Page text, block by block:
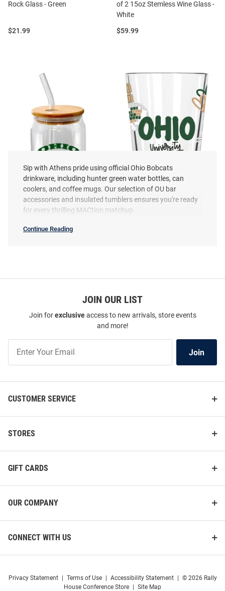
Rock Glass - Green
Price:
$21.99
of 2 15oz Stemless Wine Glass -
White
Price:
$59.99
Green
16oz Clubhouse Pilsner Glass -
Green
Water Bottle
Sip with Athens pride using official Ohio Bobcats
drinkware, including hunter green water bottles, can
coolers, and coffee mugs. Our selection of OU bar
accessories and insulated tumblers ensures you're ready
for every thrilling MACtion matchup.
Continue Reading
JOIN OUR LIST
Join forexclusiveaccess to new arrivals, store events
and more!
Our
List
Join
CUSTOMER SERVICE
STORES
GIFT CARDS
OUR COMPANY
CONNECT WITH US
Privacy Statement Terms of Use Accessibility Statement
© 2026 Rally
House Conference Store
Site Map